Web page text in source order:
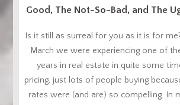
Good, The Not-So-Bad, and The
Is it still as surreal for you as it is for
March we were experiencing one of
years in real estate in quite some
pricing, just lots of people buying
rates were (and are) so compelling. In